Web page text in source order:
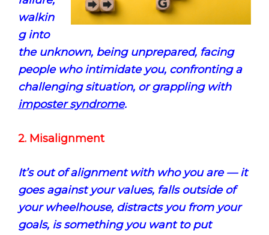
walkin
g into
the unknown, being unprepared, facing
people who intimidate you, confronting a
challenging situation, or grappling with
imposter syndrome.
2. Misalignment
It’s out of alignment with who you are — it
goes against your values, falls outside of
your wheelhouse, distracts you from your
goals, is something you want to put